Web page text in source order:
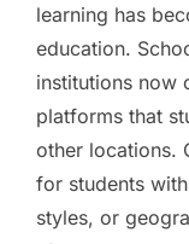
learning has
education.
institutions now
platforms that
other locations.
for students
styles, or